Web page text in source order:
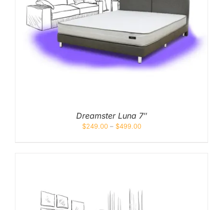
Dreamster Luna 7″
$249.00– $499.00